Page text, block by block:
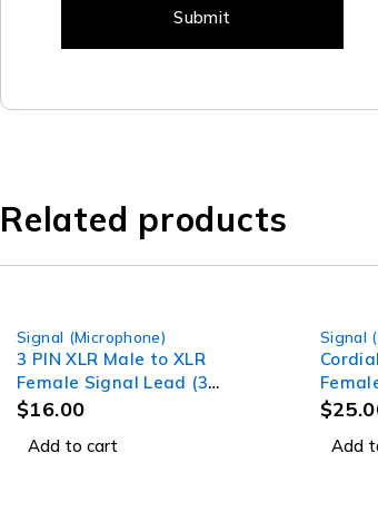
Related products
Signal (Microphone)
3 PIN XLR Male to XLR
Female Signal Lead (3
Meter) Professional Audio
$16.00
Add to cart
Signal
(1m)
$
Add